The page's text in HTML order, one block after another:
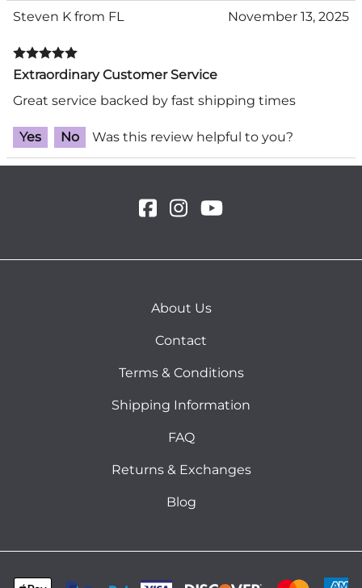
Steven K from FL November 13, 2025
Extraordinary Customer Service
Great service backed by fast shipping times
Yes No Was this review helpful to you?
About Us
Contact
Terms & Conditions
Shipping Information
FAQ
Returns & Exchanges
Blog